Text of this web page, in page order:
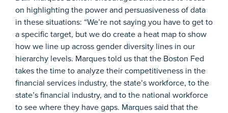
on highlighting the power and persuasiveness of data
in these situations: “We’re not saying you have to get to
a specific target, but we do create a heat map to show
how we line up across gender diversity lines in our
hierarchy levels. Marques told us that the Boston Fed
takes the time to analyze their competitiveness in the
financial services industry, the state’s workforce, to the
state’s financial industry, and to the national workforce
to see where they have gaps. Marques said that the